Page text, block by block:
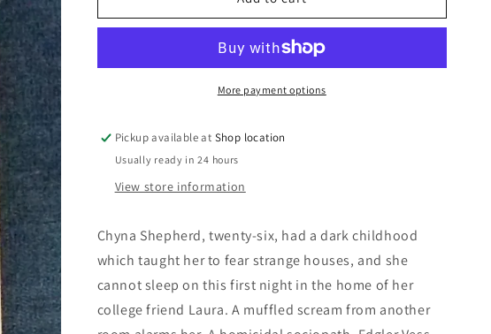
n
Dean
Dean
More payment options
Pickup available at Shop location
Usually ready in 24 hours
View store information
Chyna Shepherd, twenty-six, had a dark childhood
which taught her to fear strange houses, and she
cannot sleep on this first night in the home of her
college friend Laura. A muffled scream from another